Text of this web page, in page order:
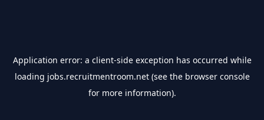
Application error: a client-side exception has occurred while
loading jobs.recruitmentroom.net(see the browser console
for more information).